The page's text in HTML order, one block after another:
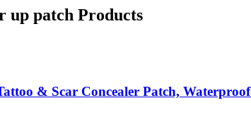
up patch Products
& Scar Concealer Patch,